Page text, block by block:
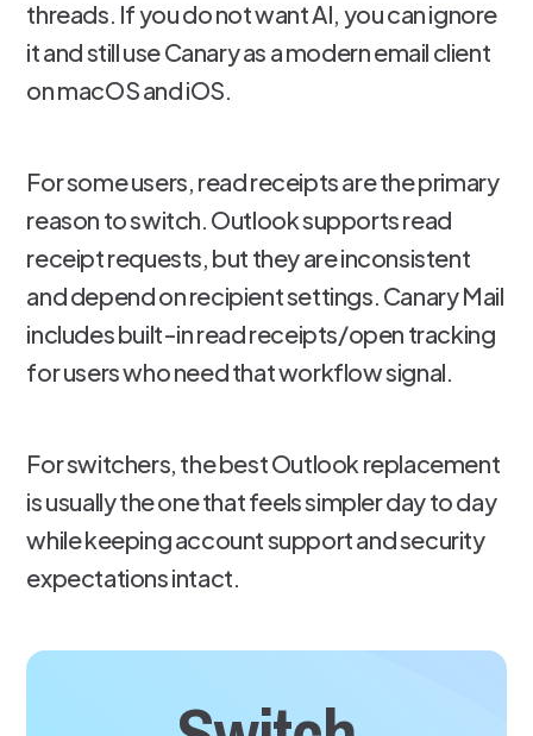
threads. If you do not want AI, you can ignore
it and still use Canary as a modern email client
on macOS and iOS.
For some users, read receipts are the primary
reason to switch. Outlook supports read
receipt requests, but they are inconsistent
and depend on recipient settings. Canary Mail
includes built-in read receipts/open tracking
for users who need that workflow signal.
For switchers, the best Outlook replacement
is usually the one that feels simpler day to day
while keeping account support and security
expectations intact.